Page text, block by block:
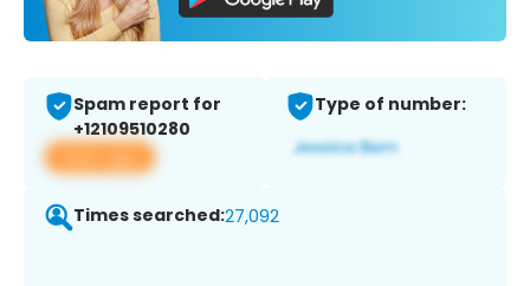
Spam report for
+12109510280
View app
Type of number:
Times searched:27,092